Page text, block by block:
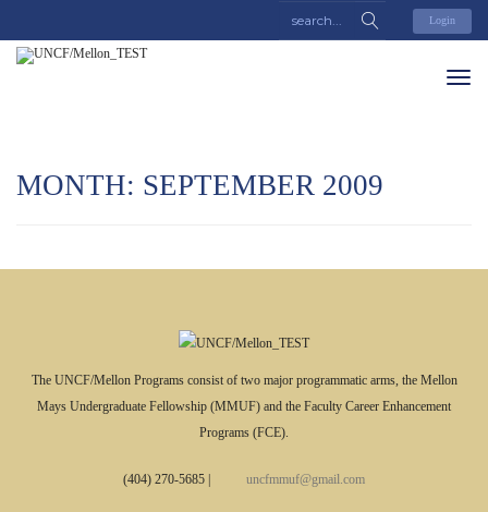
Login
MONTH: SEPTEMBER 2009
The UNCF/Mellon Programs consist of two major programmatic arms, the Mellon
Mays Undergraduate Fellowship (MMUF) and the Faculty Career Enhancement
Programs (FCE).
(404) 270-5685 uncfmmuf@gmail.com